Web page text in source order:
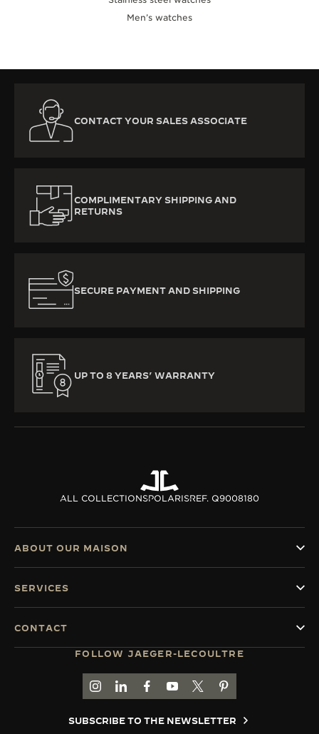
Men’s watches
CONTACT YOUR SALES ASSOCIATE
COMPLIMENTARY SHIPPING AND
RETURNS
SECURE PAYMENT AND SHIPPING
UP TO 8 YEARS’ WARRANTY
ALL COLLECTIONSPOLARISREF. Q9008180
FOLLOW JAEGER-LECOULTRE
GO TO JAEGER-LECOULTRE INSTAGRAM
GO TO JAEGER-LECOULTRE LINKEDIN
GO TO JAEGER-LECOULTRE
GO TO JAEGER-LECOULTRE
GO TO JAEGER-
GO TO JAEGER-
SUBSCRIBE TO THE NEWSLETTER
ABOUT OUR MAISON
SERVICES
CONTACT